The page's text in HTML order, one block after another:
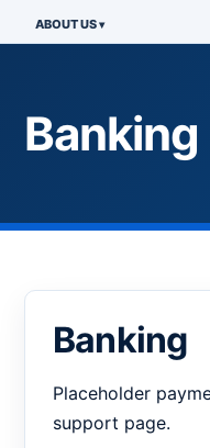
ABOUT US
Banking
Banking
Placeholder
support page.